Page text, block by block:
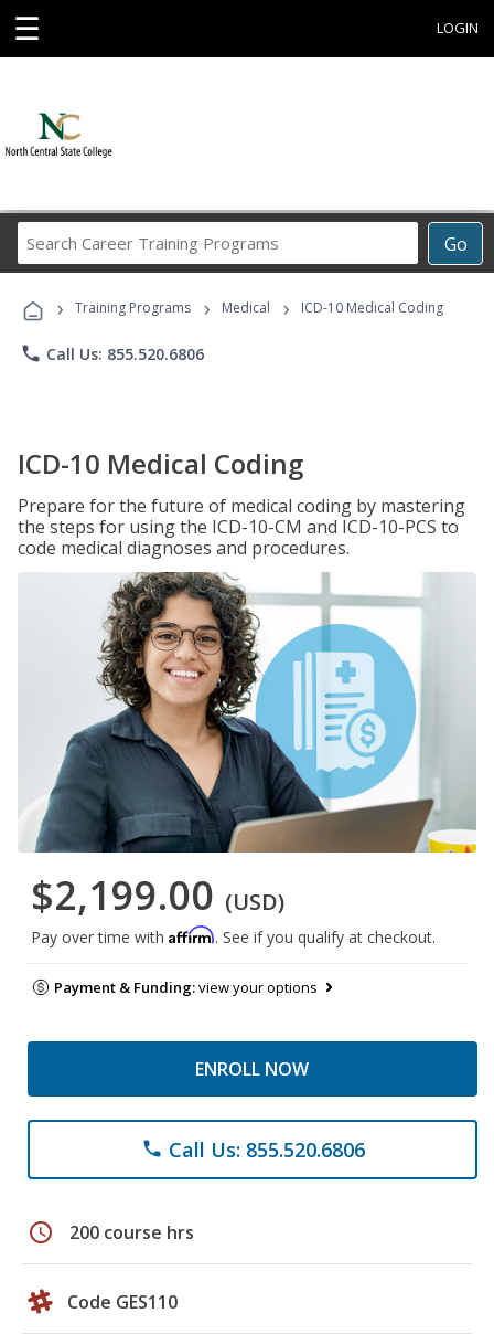
☰ LOGIN
Go
Career
Programs
› Training Programs › Medical › ICD-10 Medical Coding
phone Call Us: 855.520.6806
ICD-10 Medical Coding
Prepare for the future of medical coding by mastering
the steps for using the ICD-10-CM and ICD-10-PCS to
code medical diagnoses and procedures.
$2,199.00 (USD)
Pay over time with Affirm. See if you qualify at checkout.
Payment & Funding:view your options
ENROLL NOW
phone Call Us: 855.520.6806
schedule 200 course hrs
Code GES110